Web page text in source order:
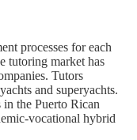
processes for each
tutoring market has
Tutors
and superyachts.
the Puerto Rican
vocational hybrid